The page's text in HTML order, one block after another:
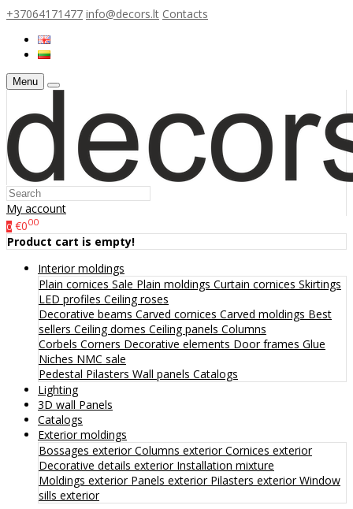
+37064171477 info@decors.lt Contacts
Menu
My account
0 €000
Product cart is empty!
Interior moldings
Plain cornices Sale Plain moldings Curtain cornices Skirtings
LED profiles Ceiling roses
Decorative beams Carved cornices Carved moldings Best
sellers Ceiling domes Ceiling panels Columns
Corbels Corners Decorative elements Door frames Glue
Niches NMC sale
Pedestal Pilasters Wall panels Catalogs
Lighting
3D wall Panels
Catalogs
Exterior moldings
Bossages exteriorColumns exteriorCornices exterior
Decorative details exterior Installation mixture
Moldings exterior Panels exterior Pilasters exteriorWindow
sills exterior